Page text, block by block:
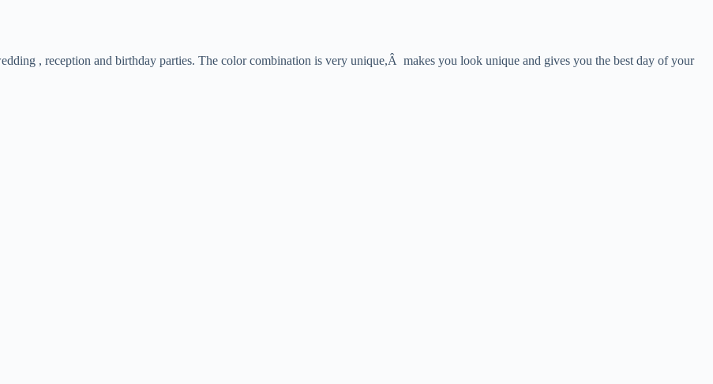
, reception and birthday parties. The color combination is very unique,Â makes you look unique and gives you the best day of your